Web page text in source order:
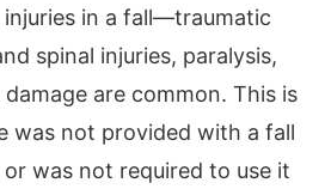
in a fall—traumatic
spinal injuries, paralysis,
are common. This is
was not provided with a fall
was not required to use it